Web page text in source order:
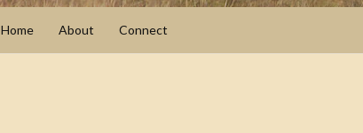
Home About Connect